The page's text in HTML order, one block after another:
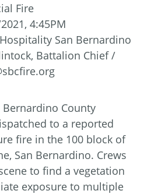
Fire
4:45PM
San Bernardino
Battalion Chief /
County
to a reported
fire in the 100 block of
San Bernardino. Crews
to find a vegetation
exposure to multiple